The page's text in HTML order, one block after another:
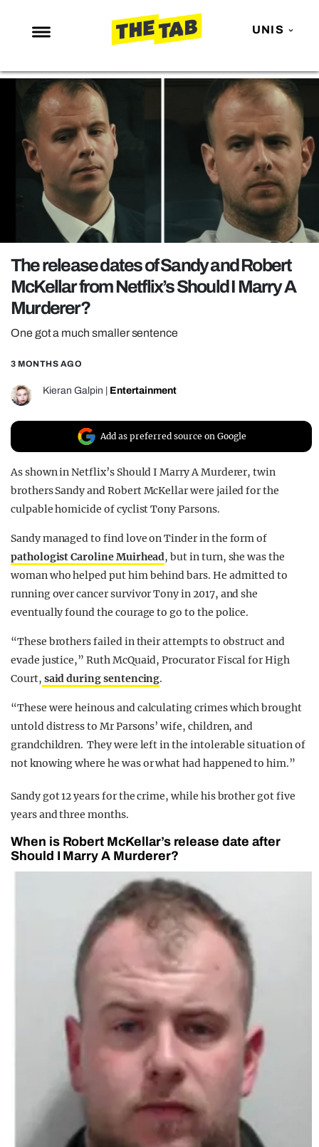
UNIS
NEWS
ENTERTAINMENT
MAFS
LOVE ISLAND
NETFLIX
TRENDS
GAMING
POLITICS
OPINION
GUIDES
REALITY SHRINE
FILM SHRINE
UNIVERSITIES
The release dates of Sandy and Robert
McKellar from Netflix’s Should I Marry A
Murderer?
One got a much smaller sentence
3 MONTHS AGO
Kieran Galpin Entertainment
Add as preferred source on Google
As shown in Netflix’s Should I Marry A Murderer, twin
brothers Sandy and Robert McKellar were jailed for the
culpable homicide of cyclist Tony Parsons.
Sandy managed to find love on Tinder in the form of
pathologist Caroline Muirhead, but in turn, she was the
woman who helped put him behind bars. He admitted to
running over cancer survivor Tony in 2017, and she
eventually found the courage to go to the police.
“These brothers failed in their attempts to obstruct and
evade justice,” Ruth McQuaid, Procurator Fiscal for High
Court, said during sentencing.
“These were heinous and calculating crimes which brought
untold distress to Mr Parsons’ wife, children, and
grandchildren. They were left in the intolerable situation of
not knowing where he was or what had happened to him.”
Sandy got 12 years for the crime, while his brother got five
years and three months.
When is Robert McKellar’s release date after
Should I Marry A Murderer?